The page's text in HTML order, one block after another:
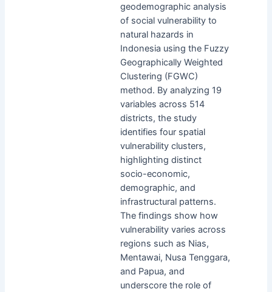
geodemographic analysis
of social vulnerability to
natural hazards in
Indonesia using the Fuzzy
Geographically Weighted
Clustering (FGWC)
method. By analyzing 19
variables across 514
districts, the study
identifies four spatial
vulnerability clusters,
highlighting distinct
socio-economic,
demographic, and
infrastructural patterns.
The findings show how
vulnerability varies across
regions such as Nias,
Mentawai, Nusa Tenggara,
and Papua, and
underscore the role of